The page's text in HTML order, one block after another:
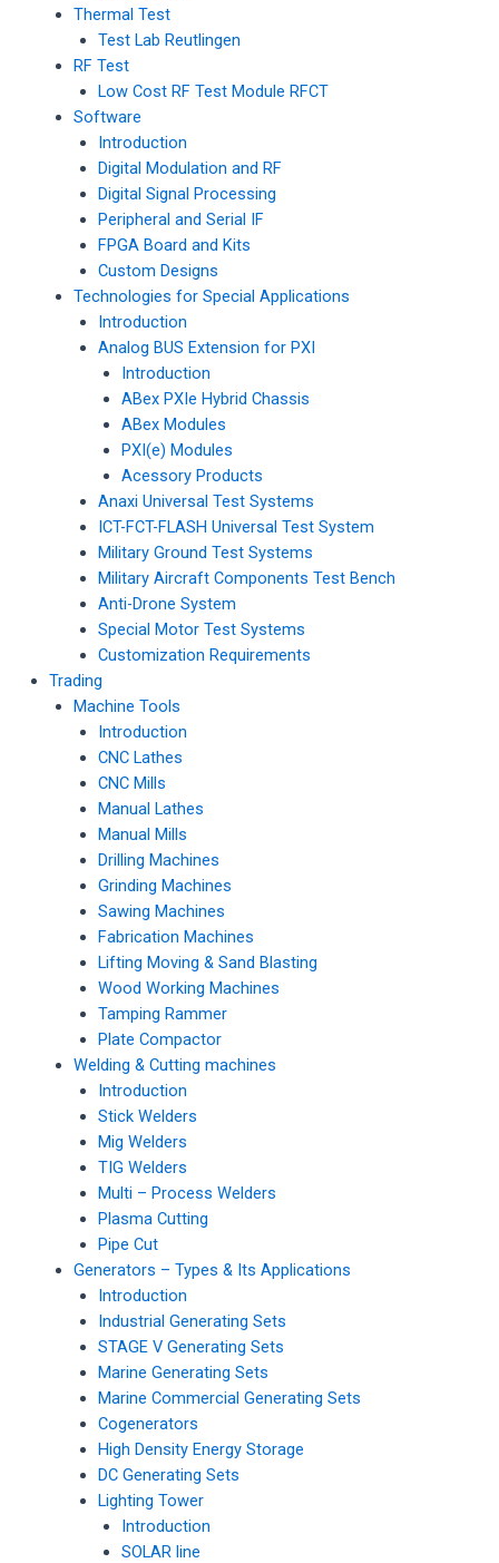
Thermal Test
Test Lab Reutlingen
RF Test
Low Cost RF Test Module RFCT
Software
Introduction
Digital Modulation and RF
Digital Signal Processing
Peripheral and Serial IF
FPGA Board and Kits
Custom Designs
Technologies for Special Applications
Introduction
Analog BUS Extension for PXI
Introduction
ABex PXIe Hybrid Chassis
ABex Modules
PXI(e) Modules
Acessory Products
Anaxi Universal Test Systems
ICT-FCT-FLASH Universal Test System
Military Ground Test Systems
Military Aircraft Components Test Bench
Anti-Drone System
Special Motor Test Systems
Customization Requirements
Trading
Machine Tools
Introduction
CNC Lathes
CNC Mills
Manual Lathes
Manual Mills
Drilling Machines
Grinding Machines
Sawing Machines
Fabrication Machines
Lifting Moving & Sand Blasting
Wood Working Machines
Tamping Rammer
Plate Compactor
Welding & Cutting machines
Introduction
Stick Welders
Mig Welders
TIG Welders
Multi – Process Welders
Plasma Cutting
Pipe Cut
Generators – Types & Its Applications
Introduction
Industrial Generating Sets
STAGE V Generating Sets
Marine Generating Sets
Marine Commercial Generating Sets
Cogenerators
High Density Energy Storage
DC Generating Sets
Lighting Tower
Introduction
SOLAR line